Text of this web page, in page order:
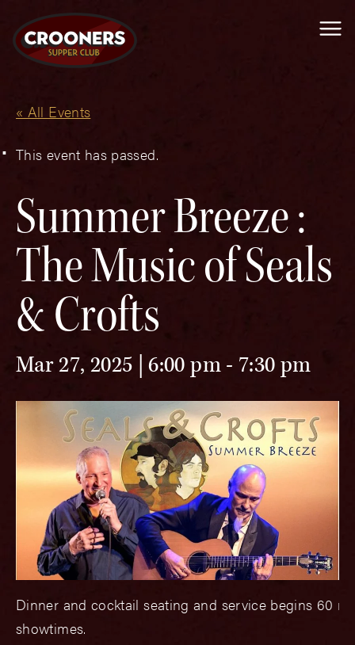
« All Events
This event has passed.
Summer Breeze :
The Music of Seals
& Crofts
Mar 27, 2025 | 6:00 pm- 7:30 pm
Dinner and cocktail seating and service begins 60
showtimes.